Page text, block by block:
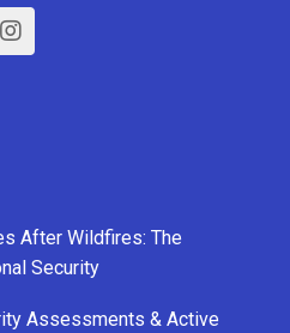
After Wildfires: The
Security
Assessments & Active